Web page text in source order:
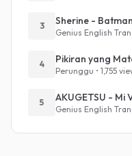
3 Sherine -
Genius English
4 Pikiran yang
Perunggu • 1,755
5
Genius English